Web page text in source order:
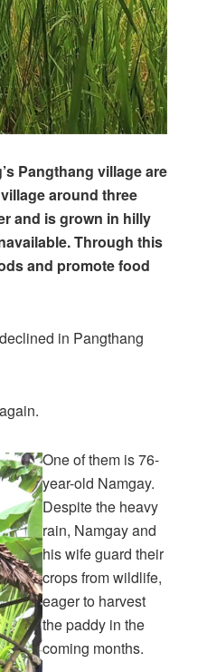
Pangthang village are
around three
and is grown in hilly
Through this
and promote food
in Pangthang
One of them is 76-
year-old Namgay.
Despite the heavy
rain, Namgay and
his wife guard their
crops from wildlife,
eager to harvest
the paddy in the
coming months.